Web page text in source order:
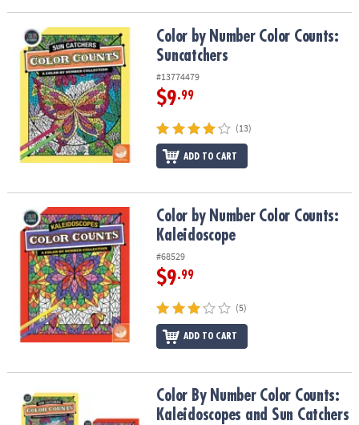
OUR
COMPANY
SAFE
SECURE
SHOPPING
Color by Number Color Counts: SuncatchersColor by Number Color Counts:
Suncatchers
#13774479
$9.99
(13)
ADD TO CART
Color by Number Color Counts: Kaleidoscope
Color by Number Color Counts:
Kaleidoscope
#68529
$9.99
(5)
ADD TO CART
Color By Number Color Counts: Kaleidoscopes and Sun Catchers
Color By Number Color Counts:
Kaleidoscopes and Sun Catchers